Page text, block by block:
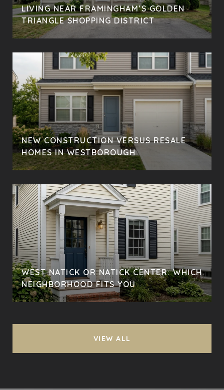
LIVING NEAR FRAMINGHAM’S GOLDEN
TRIANGLE SHOPPING DISTRICT
NEW CONSTRUCTION VERSUS RESALE
HOMES IN WESTBOROUGH
WEST NATICK OR NATICK CENTER: WHICH
NEIGHBORHOOD FITS YOU
VIEW ALL